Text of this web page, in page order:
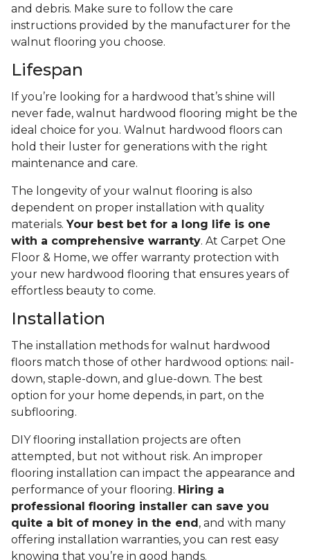
and debris. Make sure to follow the care
instructions provided by the manufacturer for the
walnut flooring you choose.
Lifespan
If you’re looking for a hardwood that’s shine will
never fade, walnut hardwood flooring might be the
ideal choice for you. Walnut hardwood floors can
hold their luster for generations with the right
maintenance and care.
The longevity of your walnut flooring is also
dependent on proper installation with quality
materials. Your best bet for a long life is one
with a comprehensive warranty. At Carpet One
Floor & Home, we offer warranty protection with
your new hardwood flooring that ensures years of
effortless beauty to come.
Installation
The installation methods for walnut hardwood
floors match those of other hardwood options: nail-
down, staple-down, and glue-down. The best
option for your home depends, in part, on the
subflooring.
DIY flooring installation projects are often
attempted, but not without risk. An improper
flooring installation can impact the appearance and
performance of your flooring. Hiring a
professional flooring installer can save you
quite a bit of money in the end , and with many
offering installation warranties, you can rest easy
knowing that you’re in good hands.